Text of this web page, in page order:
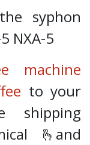
syphon
NXA-5
machine
to your
shipping
🫰and